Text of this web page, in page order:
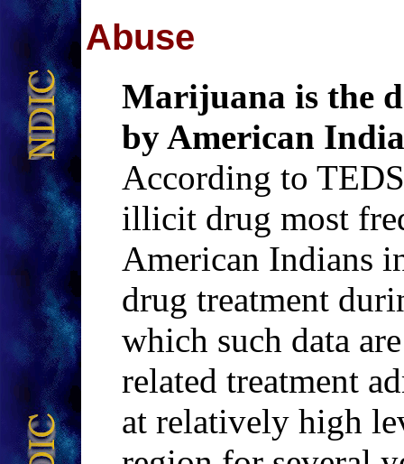
Abuse
Marijuana is the
by American
According to
illicit drug most
American Indians
drug treatment
which such data
related treatment
at relatively high